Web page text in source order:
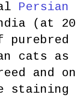
Persian
(at
cats
and